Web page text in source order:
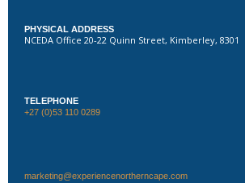
PHYSICAL ADDRESS
NCEDA Office 20-22 Quinn Street, Kimberley, 8301
TELEPHONE
+27 (0)53 110 0289
marketing@experiencenortherncape.com